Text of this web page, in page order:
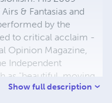
& Fantasias and
by the
to critical acclaim -
Opinion Magazine,
Independent
as "beautiful, moving
stunning and
Show full description